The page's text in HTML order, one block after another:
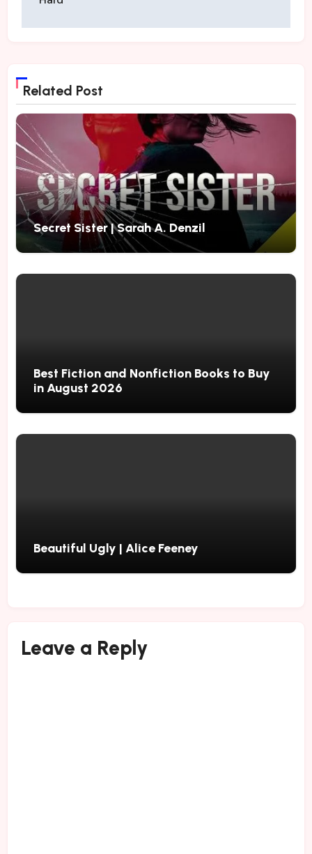
Related Post
Secret Sister | Sarah A. Denzil
Best Fiction and Nonfiction Books to Buy
in August 2026
Beautiful Ugly | Alice Feeney
Leave a Reply